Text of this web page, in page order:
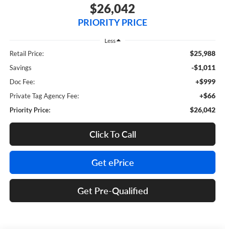
$26,042
PRIORITY PRICE
Less
Retail Price: $25,988
Savings -$1,011
Doc Fee: +$999
Private Tag Agency Fee: +$66
Priority Price: $26,042
Click To Call
Get ePrice
Get Pre-Qualified